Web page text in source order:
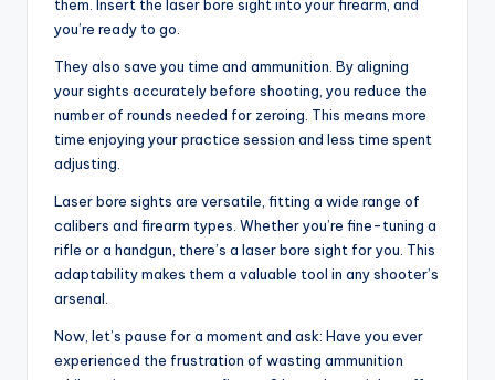
them. Insert the laser bore sight into your firearm, and
you’re ready to go.
They also save you time and ammunition. By aligning
your sights accurately before shooting, you reduce the
number of rounds needed for zeroing. This means more
time enjoying your practice session and less time spent
adjusting.
Laser bore sights are versatile, fitting a wide range of
calibers and firearm types. Whether you’re fine-tuning a
rifle or a handgun, there’s a laser bore sight for you. This
adaptability makes them a valuable tool in any shooter’s
arsenal.
Now, let’s pause for a moment and ask: Have you ever
experienced the frustration of wasting ammunition